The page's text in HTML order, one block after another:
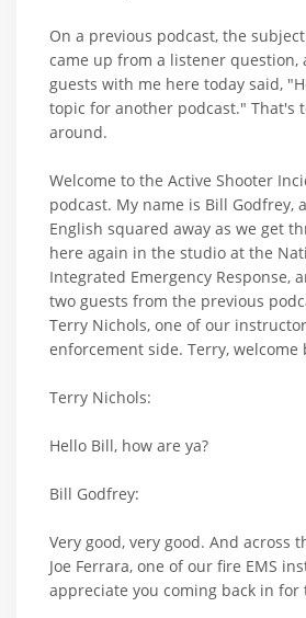
On a previous podcast, the
came up from a listener question,
guests with me here today said,
topic for another podcast." That's
around.
Welcome to the Active Shooter
podcast. My name is Bill Godfrey,
English squared away as we get
here again in the studio at the
Integrated Emergency Response,
two guests from the previous
Terry Nichols, one of our
enforcement side. Terry, welcome
Terry Nichols:
Hello Bill, how are ya?
Bill Godfrey:
Very good, very good. And across
Joe Ferrara, one of our fire EMS
appreciate you coming back in for